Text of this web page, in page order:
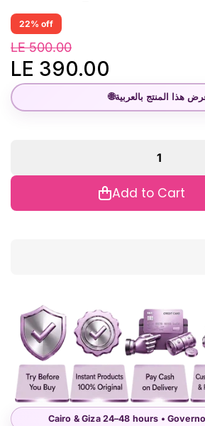
22% off
LE 500.00
LE 390.00
🌐هذا المنتج بالعربية
Add to Cart
Cairo & Giza 24–48 hours •